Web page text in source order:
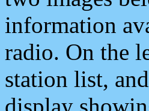
information
radio. On the
station list,
display